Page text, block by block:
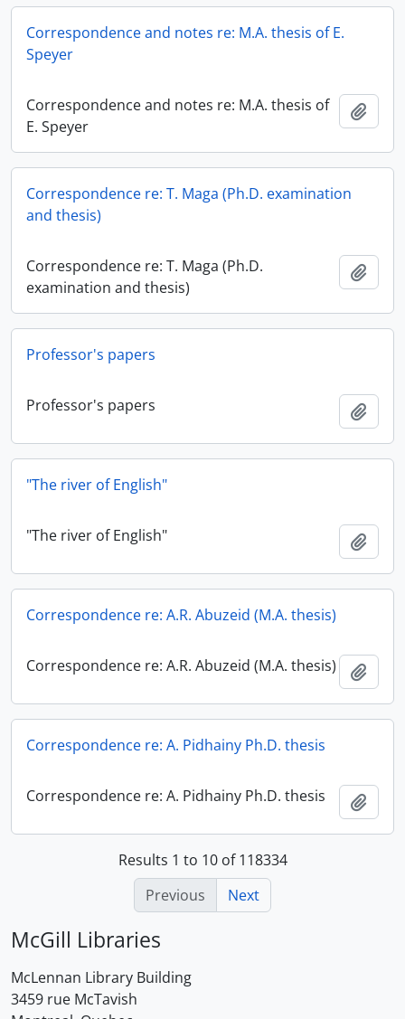
Correspondence and notes re: M.A. thesis of E.
Speyer
Correspondence and notes re: M.A. thesis of
E. Speyer
Correspondence re: T. Maga (Ph.D. examination
and thesis)
Correspondence re: T. Maga (Ph.D.
examination and thesis)
Professor's papers
Professor's papers
"The river of English"
"The river of English"
Correspondence re: A.R. Abuzeid (M.A. thesis)
Correspondence re: A.R. Abuzeid (M.A. thesis)
Correspondence re: A. Pidhainy Ph.D. thesis
Correspondence re: A. Pidhainy Ph.D. thesis
Results 1 to 10 of 118334
Previous
Next
McGill Libraries
McLennan Library Building
3459 rue McTavish